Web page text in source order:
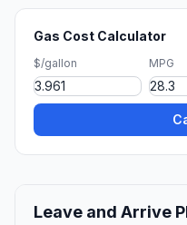
Gas Cost Calculator
$/gallon MPG
Leave and Arrive